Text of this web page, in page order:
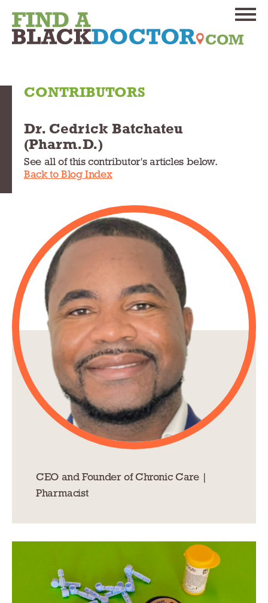
CONTRIBUTORS
Dr. Cedrick Batchateu
(Pharm.D.)
See all of this contributor's articles below.
Back to Blog Index
CEO and Founder of Chronic Care |
Pharmacist